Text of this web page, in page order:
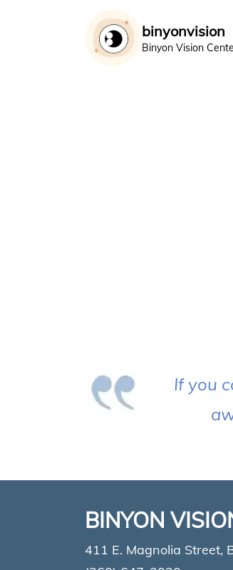
binyonvision
Binyon Vision
If you
BINYON
411 E. Magnolia Street,